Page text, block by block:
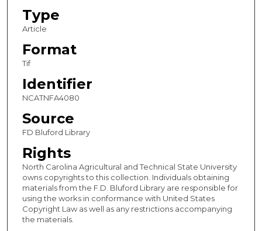
Type
Article
Format
Tif
Identifier
NCATNFA4080
Source
FD Bluford Library
Rights
North Carolina Agricultural and Technical State University
owns copyrights to this collection. Individuals obtaining
materials from the F.D. Bluford Library are responsible for
using the works in conformance with United States
Copyright Law as well as any restrictions accompanying
the materials.